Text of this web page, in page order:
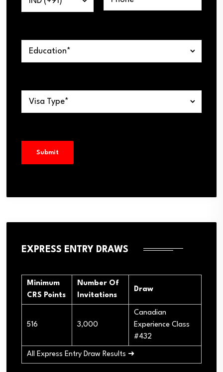
EXPRESS ENTRY DRAWS
Minimum
CRS Points
Number Of
Invitations
Draw
516 3,000
Canadian
Experience Class
#432
All Express Entry Draw Results ➜